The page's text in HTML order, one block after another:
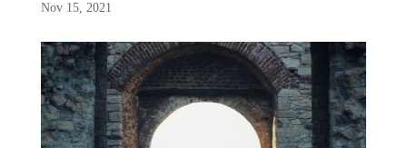
Nov 15, 2021